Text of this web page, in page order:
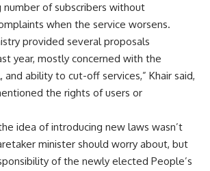
number of subscribers without
when the service worsens.
provided several proposals
year, mostly concerned with the
ability to cut-off services,” Khair said,
the rights of users or
idea of introducing new laws wasn’t
minister should worry about, but
of the newly elected People’s